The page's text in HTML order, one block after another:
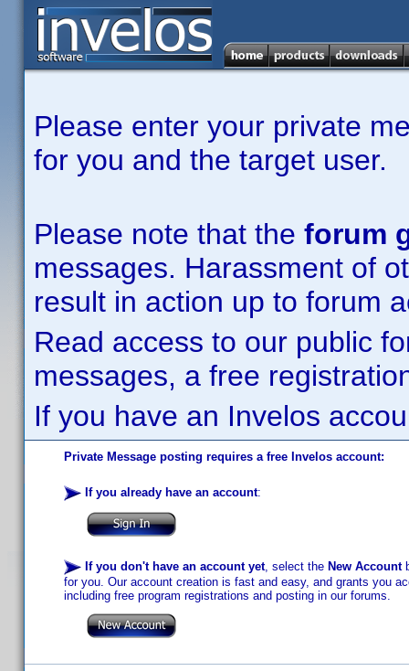
Please enter your private
for you and the target user.
Please note that the forum
messages. Harassment of
result in action up to forum
Read access to our public
messages, a free
If you have an Invelos
Private Message posting requires a free Invelos account:
If you already have an account:
If you don't have an account yet, select the New Account
for you. Our account creation is fast and easy, and grants you
including free program registrations and posting in our forums.